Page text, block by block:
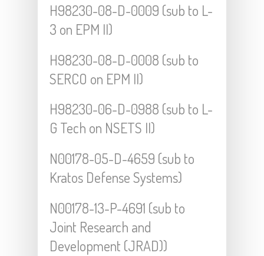
H98230-08-D-0009 (sub to L-
3 on EPM II)
H98230-08-D-0008 (sub to
SERCO on EPM II)
H98230-06-D-0988 (sub to L-
G Tech on NSETS II)
N00178-05-D-4659 (sub to
Kratos Defense Systems)
N00178-13-P-4691 (sub to
Joint Research and
Development (JRAD))